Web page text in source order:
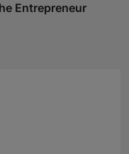
Entrepreneur